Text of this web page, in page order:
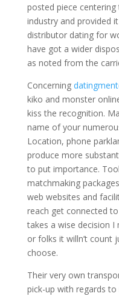
posted piece centering
industry and provided
distributor dating for
have got a wider
as noted from the
Concerning
kiko and monster
kiss the recognition.
name of your
Location, phone
produce more
to put importance.
matchmaking
web websites and
reach get connected
takes a wise decision I
or folks it willn’t count
choose.
Their very own
pick-up with regards